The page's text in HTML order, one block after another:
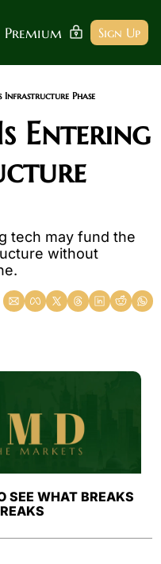
Premium Sign Up
Infrastructure Phase
Entering
tech may fund the
without
SEE WHAT BREAKS